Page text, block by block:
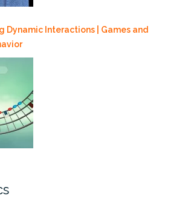
Dynamic Interactions | Games and